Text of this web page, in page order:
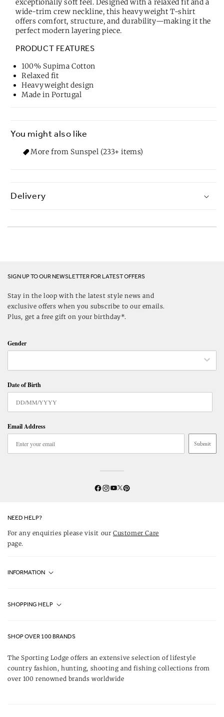
exceptionally soft feel. Designed with a relaxed fit and a
wide-trim crew neckline, this heavyweight T-shirt
offers comfort, structure, and durability—making it the
perfect modern layering piece.
PRODUCT FEATURES
100% Supima Cotton
Relaxed fit
Heavyweight design
Made in Portugal
You might also like
More from Sunspel (233+ items)
Delivery
SIGN UP TO OUR NEWSLETTER FOR LATEST OFFERS
Stay in the loop with the latest style news and
exclusive offers when you subscribe to our emails.
Plus, get a free gift on your birthday*.
Gender
Date of Birth
Email Address
Submit
Facebook
Instagram
YouTube
Twitter
Pinterest
NEED HELP?
For any enquiries please visit ourCustomer Care
page.
INFORMATION
About Us
Our Brands
UK Game Shooting Seasons
SHOPPING HELP
Delivery & Refunds
SHOP OVER 100 BRANDS
The Sporting Lodge offers an extensive selection of lifestyle
country fashion, hunting, shooting and fishing collections from
over 100 renowned brands worldwide